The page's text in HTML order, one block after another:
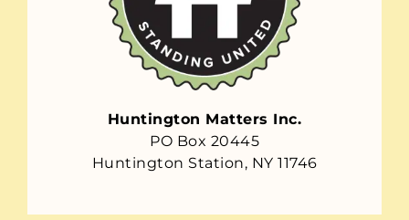
Huntington Matters Inc.
PO Box 20445
Huntington Station, NY 11746